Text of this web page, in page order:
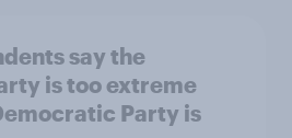
say the
is too extreme
Party is